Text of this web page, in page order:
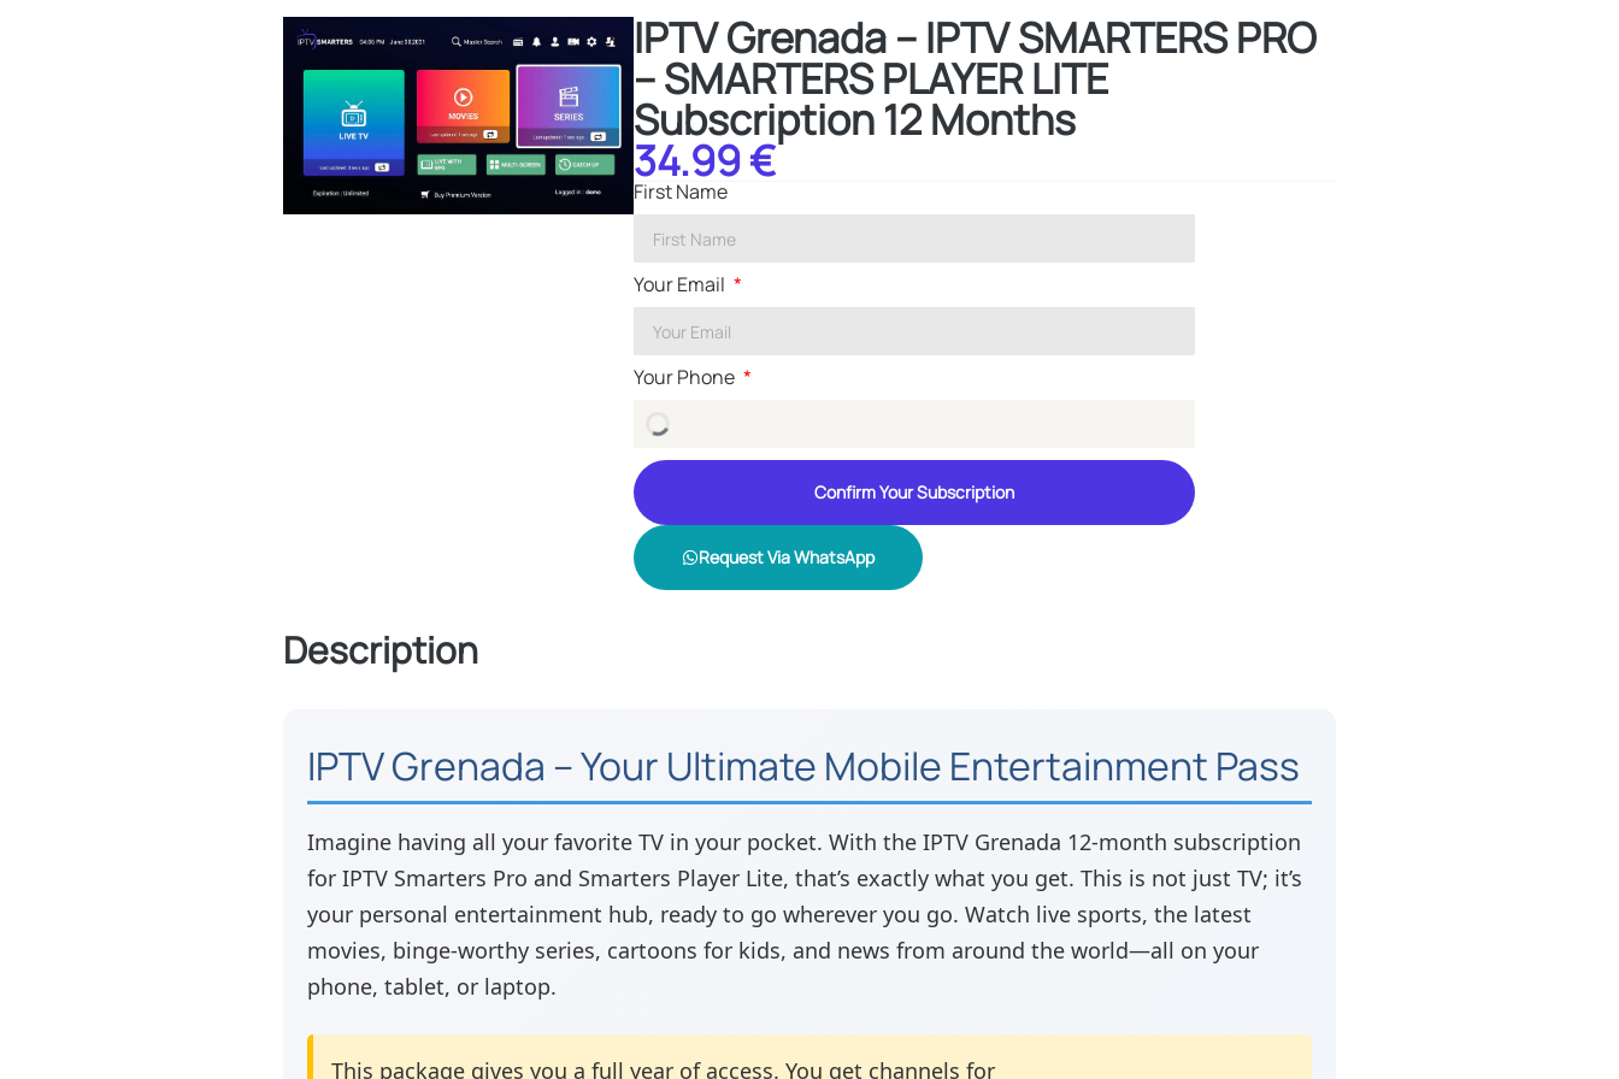
IPTV Grenada – IPTV SMARTERS PRO
– SMARTERS PLAYER LITE
Subscription 12 Months
34.99 €
First Name
Your Email
Your Phone
Confirm Your Subscription
Request Via WhatsApp
Description
IPTV Grenada – Your Ultimate Mobile Entertainment Pass
Imagine having all your favorite TV in your pocket. With the IPTV Grenada 12-month subscription
for IPTV Smarters Pro and Smarters Player Lite, that’s exactly what you get. This is not just TV; it’s
your personal entertainment hub, ready to go wherever you go. Watch live sports, the latest
movies, binge-worthy series, cartoons for kids, and news from around the world—all on your
phone, tablet, or laptop.
This package gives you a full year of access. You get channels for